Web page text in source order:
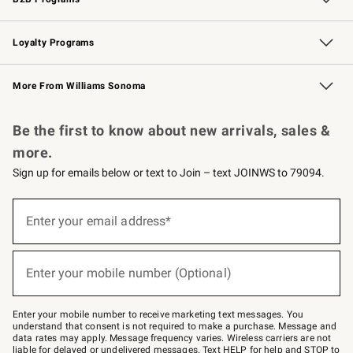
B2B Overview Contract
Trade Professional Chefs
Corporate Gifting
Loyalty Programs
Williams Sonoma Credit Card Key Rewards
Williams Sonoma Reserve
More From Williams Sonoma
Be the first to know about new arrivals, sales &
more.
Sign up for emails below or text to Join – text JOINWS to 79094.
below
–
text
JOINWS
to
Enter your email address*
(required)
Enter your mobile number (Optional)
(required)
Enter your mobile number to receive marketing text messages. You
understand that consent is not required to make a purchase. Message and
data rates may apply. Message frequency varies. Wireless carriers are not
liable for delayed or undelivered messages. Text HELP for help and STOP to